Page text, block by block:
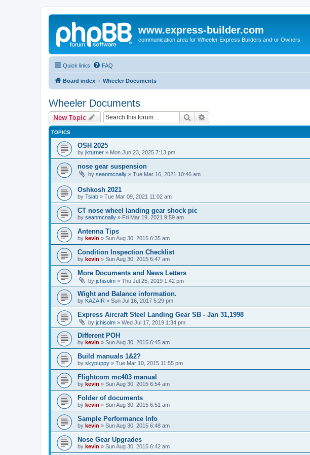
www.express-builder.com
communication area for Wheeler Express Builders and-or Owners
Quick links FAQ
Board index Wheeler Documents
Wheeler Documents
New Topic Search
TOPICS
OSH 2025
by jkturner » Mon Jun 23, 2025 7:13 pm
nose gear suspension
by seanmcnally » Tue Mar 16, 2021 10:46 am
Oshkosh 2021
by Tslab » Tue Mar 09, 2021 11:02 am
CT nose wheel landing gear shock pic
by seanmcnally » Fri Mar 19, 2021 9:59 am
Antenna Tips
by kevin » Sun Aug 30, 2015 6:35 am
Condition Inspection Checklist
by kevin » Sun Aug 30, 2015 6:47 am
More Documents and News Letters
by jchisolm » Thu Jul 25, 2019 1:42 pm
Wight and Balance information.
by KAZAIR » Sun Jul 16, 2017 5:29 pm
Express Aircraft Steel Landing Gear SB - Jan 31,1998
by jchisolm » Wed Jul 17, 2019 1:34 pm
Different POH
by kevin » Sun Aug 30, 2015 6:45 am
Build manuals 1&2?
by skypuppy » Tue Mar 10, 2015 11:55 pm
Flightcom mc403 manual
by kevin » Sun Aug 30, 2015 6:54 am
Folder of documents
by kevin » Sun Aug 30, 2015 6:51 am
Sample Performance Info
by kevin » Sun Aug 30, 2015 6:48 am
Nose Gear Upgrades
by kevin » Sun Aug 30, 2015 6:42 am